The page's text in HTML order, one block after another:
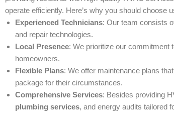
operate efficiently. Here’s why you should choose
Experienced Technicians: Our team consists
and repair technologies.
Local Presence: We prioritize our commitment
homeowners.
Flexible Plans: We offer maintenance plans
package for their circumstances.
Comprehensive Services: Besides providing
plumbing services, and energy audits tailored